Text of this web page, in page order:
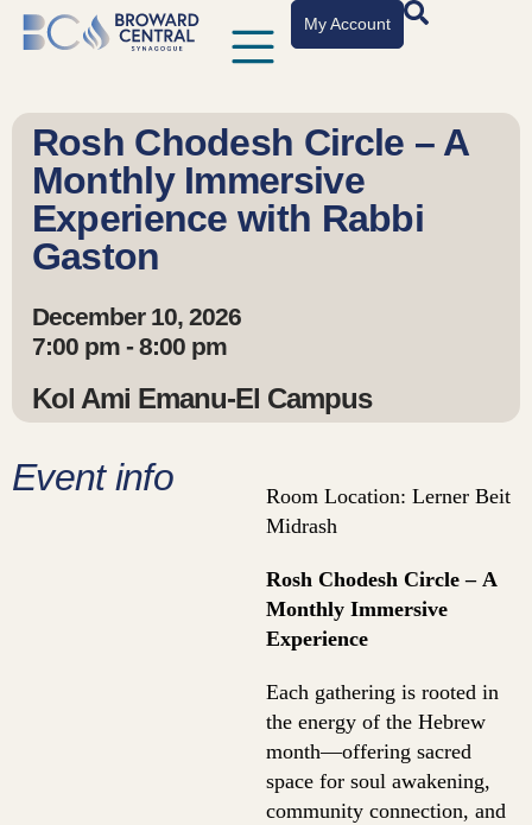
My Account
Rosh Chodesh Circle – A
Monthly Immersive
Experience with Rabbi
Gaston
December 10, 2026
7:00 pm - 8:00 pm
Kol Ami Emanu-El Campus
Event info
Room Location: Lerner Beit
Midrash
Rosh Chodesh Circle – A
Monthly Immersive
Experience
Each gathering is rooted in
the energy of the Hebrew
month—offering sacred
space for soul awakening,
community connection, and